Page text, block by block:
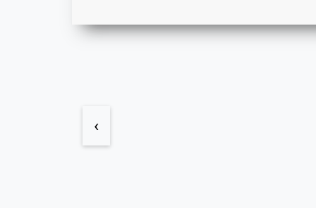
‹